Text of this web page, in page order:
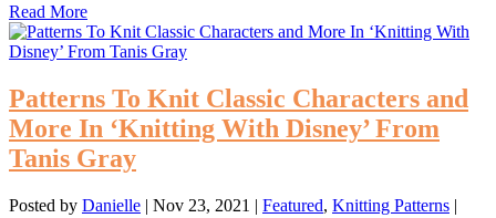
Read More
Patterns To Knit Classic Characters and
More In ‘Knitting With Disney’ From
Tanis Gray
Posted by Danielle | Nov 23, 2021 | Featured, Knitting Patterns |